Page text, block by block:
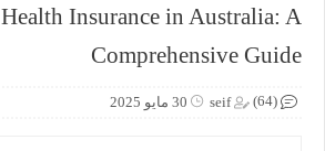
Health Insurance in Australia: A
Comprehensive Guide
seif 30 مايو 2025 (64)